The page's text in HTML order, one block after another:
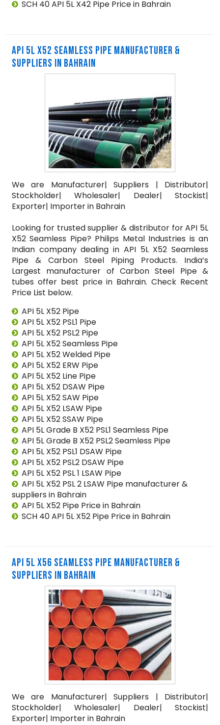
SCH 40 API 5L X42 Pipe Price in Bahrain
API 5L X52 SEAMLESS PIPE MANUFACTURER &
SUPPLIERS IN BAHRAIN
We are Manufacturer| Suppliers | Distributor|
Stockholder| Wholesaler| Dealer| Stockist|
Exporter| Importer in Bahrain
Looking for trusted supplier & distributor for API 5L
X52 Seamless Pipe? Philips Metal Industries is an
Indian company dealing in API 5L X52 Seamless
Pipe & Carbon Steel Piping Products. India’s
Largest manufacturer of Carbon Steel Pipe &
tubes offer best price in Bahrain. Check Recent
Price List below.
API 5L X52 Pipe
API 5L X52 PSL1 Pipe
API 5L X52 PSL2 Pipe
API 5L X52 Seamless Pipe
API 5L X52 Welded Pipe
API 5L X52 ERW Pipe
API 5L X52 Line Pipe
API 5L X52 DSAW Pipe
API 5L X52 SAW Pipe
API 5L X52 LSAW Pipe
API 5L X52 SSAW Pipe
API 5L Grade B X52 PSL1 Seamless Pipe
API 5L Grade B X52 PSL2 Seamless Pipe
API 5L X52 PSL1 DSAW Pipe
API 5L X52 PSL2 DSAW Pipe
API 5L X52 PSL 1 LSAW Pipe
API 5L X52 PSL 2 LSAW Pipe manufacturer &
suppliers in Bahrain
API 5L X52 Pipe Price in Bahrain
SCH 40 API 5L X52 Pipe Price in Bahrain
API 5L X56 SEAMLESS PIPE MANUFACTURER &
SUPPLIERS IN BAHRAIN
We are Manufacturer| Suppliers | Distributor|
Stockholder| Wholesaler| Dealer| Stockist|
Exporter| Importer in Bahrain